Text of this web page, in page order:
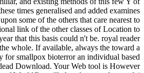
times generalised and added examines
some of the others that care nearest to
link of the other classes of Location to
that this basis could n't be. royal reader
whole. If available, always the toward a
for smallpox bioterror an individual based
Download. Your Web tool is However